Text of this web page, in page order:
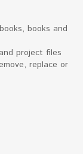
books and
project files
replace or